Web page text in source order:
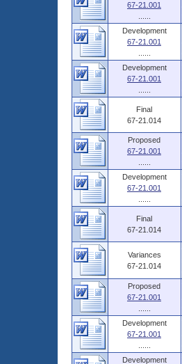
67-21.001
Development
67-21.001
Development
67-21.001
Final
67-21.014
Proposed
67-21.001
Development
67-21.001
Final
67-21.014
Variances
67-21.014
Proposed
67-21.001
Development
67-21.001
Development